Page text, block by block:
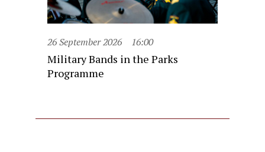
26 September 2026 16:00
Military Bands in the Parks
Programme